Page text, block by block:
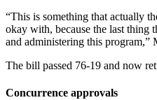
“This is something that actually
okay with, because the last thing
and administering this program,”
The bill passed 76-19 and now
Concurrence approvals